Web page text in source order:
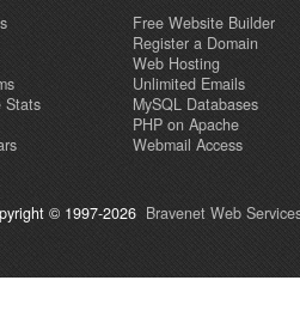
Stats
Free Website Builder
Register a Domain
Web Hosting
Unlimited Emails
MySQL Databases
PHP on Apache
Webmail Access
© 1997-2026 Bravenet Web